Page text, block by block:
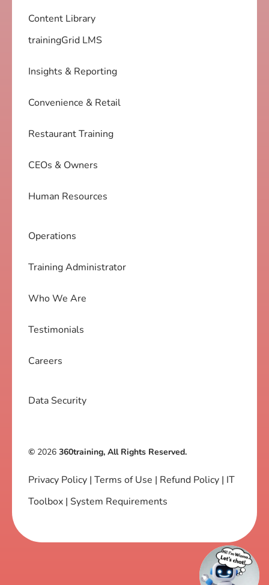
Content Library
trainingGrid LMS
Insights & Reporting
Convenience & Retail
Restaurant Training
CEOs & Owners
Human Resources
Operations
Training Administrator
Who We Are
Testimonials
Careers
Data Security
© 2026 360training, All Rights Reserved.
Privacy Policy | Terms of Use | Refund Policy | IT
Toolbox | System Requirements